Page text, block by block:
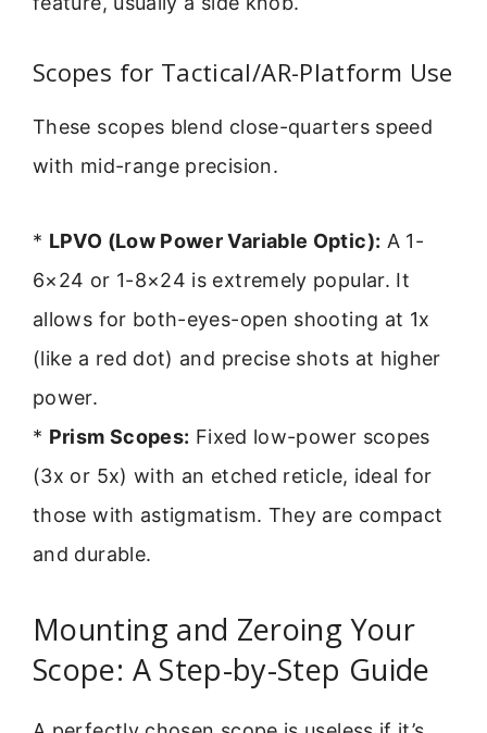
Scopes for Tactical/AR-Platform Use
These scopes blend close-quarters speed
with mid-range precision.
* LPVO (Low Power Variable Optic): A 1-
6×24 or 1-8×24 is extremely popular. It
allows for both-eyes-open shooting at 1x
(like a red dot) and precise shots at higher
power.
* Prism Scopes: Fixed low-power scopes
(3x or 5x) with an etched reticle, ideal for
those with astigmatism. They are compact
and durable.
Mounting and Zeroing Your
Scope: A Step-by-Step Guide